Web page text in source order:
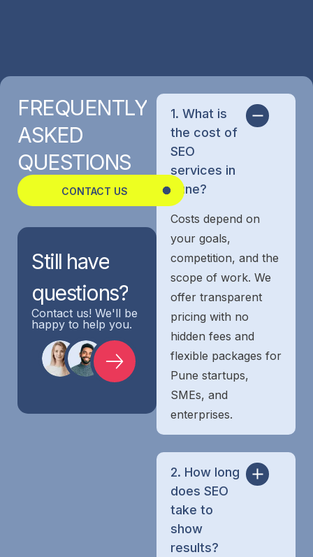
FREQUENTLY
ASKED
QUESTIONS
CONTACT US
Still have
questions?
Contact us! We'll be
happy to help you.
1. What is
the cost of
SEO
services in
Pune?
Costs depend on
your goals,
competition, and the
scope of work. We
offer transparent
pricing with no
hidden fees and
flexible packages for
Pune startups,
SMEs, and
enterprises.
2. How long
does SEO
take to
show
results?